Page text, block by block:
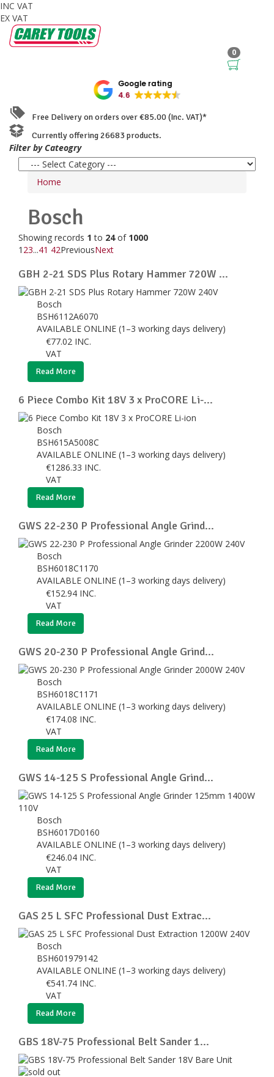
INC VAT
EX VAT
0
Google rating
4.6
Free Delivery on orders over €85.00 (Inc. VAT)*
Currently offering 26683 products.
Filter by Cateogry
Home
Bosch
Showing records 1 to 24of 1000
1 23...41 42PreviousNext
GBH 2-21 SDS Plus Rotary Hammer 720W ...
Bosch
BSH6112A6070
AVAILABLE ONLINE (1–3 working days delivery)
€77.02 INC.
VAT
Read More
6 Piece Combo Kit 18V 3 x ProCORE Li-...
Bosch
BSH615A5008C
AVAILABLE ONLINE (1–3 working days delivery)
€1286.33 INC.
VAT
Read More
GWS 22-230 P Professional Angle Grind...
Bosch
BSH6018C1170
AVAILABLE ONLINE (1–3 working days delivery)
€152.94 INC.
VAT
Read More
GWS 20-230 P Professional Angle Grind...
Bosch
BSH6018C1171
AVAILABLE ONLINE (1–3 working days delivery)
€174.08 INC.
VAT
Read More
GWS 14-125 S Professional Angle Grind...
Bosch
BSH6017D0160
AVAILABLE ONLINE (1–3 working days delivery)
€246.04 INC.
VAT
Read More
GAS 25 L SFC Professional Dust Extrac...
Bosch
BSH601979142
AVAILABLE ONLINE (1–3 working days delivery)
€541.74 INC.
VAT
Read More
GBS 18V-75 Professional Belt Sander 1...